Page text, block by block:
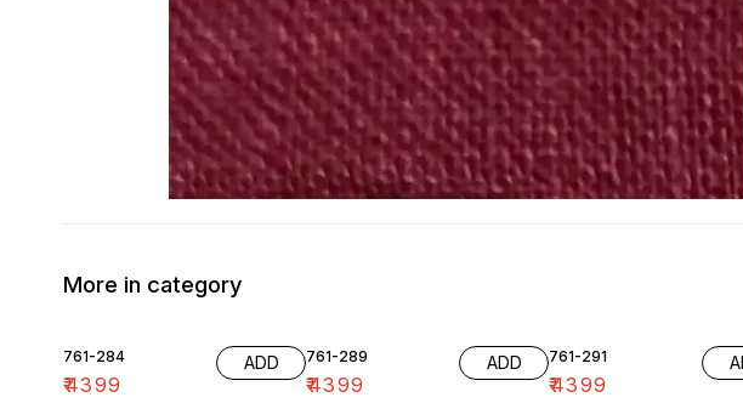
More in category
761-284
₹4399
ADD 761-289
₹4399
ADD 761-291
₹4399